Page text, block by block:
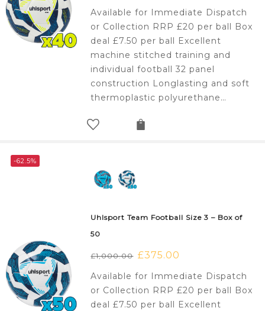
£300.00.
Available for Immediate Dispatch
or Collection RRP £20 per ball Box
deal £7.50 per ball Excellent
machine stitched training and
individual football 32 panel
construction Longlasting and soft
thermoplastic polyurethane…
-62.5%
Uhlsport Team Football Size 3 – Box of
50
£1,000.00 Original
£375.00
£375.00.
Available for Immediate Dispatch
or Collection RRP £20 per ball Box
deal £7.50 per ball Excellent